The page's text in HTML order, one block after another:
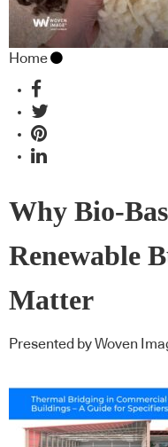
Home
Why Bio-
Renewable
Matter
Presented by Woven